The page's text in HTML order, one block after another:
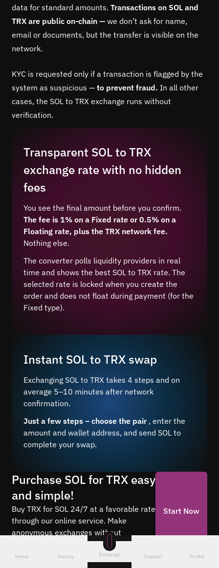
data for standard amounts. Transactions on SOL and
TRX are public on-chain — we don’t ask for name,
email or documents, but the transfer is visible on the
network.
KYC is requested only if a transaction is flagged by the
system as suspicious — to prevent fraud. In all other
cases, the SOL to TRX exchange runs without
verification.
Transparent SOL to TRX
exchange rate with no hidden
fees
You see the final amount before you confirm.
The fee is 1% on a Fixed rate or 0.5% on a
Floating rate, plus the TRX network fee.
Nothing else.
The converter polls liquidity providers in real
time and shows the best SOL to TRX rate. The
selected rate is locked when you create the
order and does not float during payment (for the
Fixed type).
Instant SOL to TRX swap
Exchanging SOL to TRX takes 4 steps and on
average 5–10 minutes after network
confirmation.
Just a few steps – choose the pair , enter the
amount and wallet address, and send SOL to
complete your swap.
Purchase SOL for TRX easy
and simple!
Buy TRX for SOL 24/7 at a favorable rate
through our online service. Make
anonymous exchanges without
Start Now
Home History Exchange Support Profile